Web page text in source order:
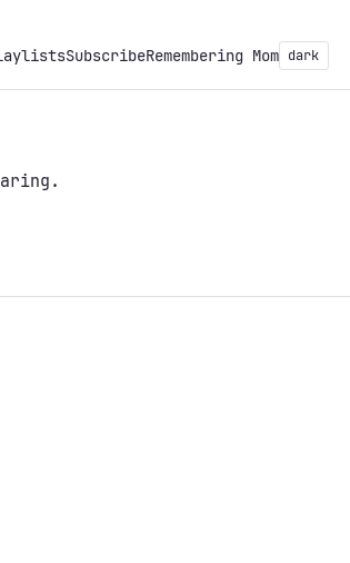
SubscribeRemembering Mom dark